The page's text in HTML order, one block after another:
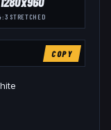
STRETCHED
COPY